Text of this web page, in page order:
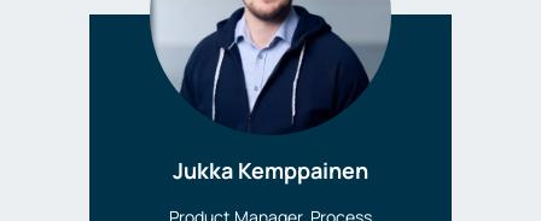
Jukka Kemppainen